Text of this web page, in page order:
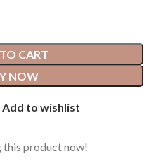
CART
NOW
Add to wishlist
this product now!